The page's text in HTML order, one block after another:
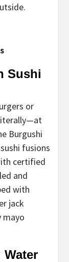
Sushi
or
Burgushi
fusions
certified
and
with
jack
mayo